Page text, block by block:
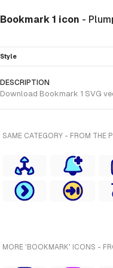
Bookmark 1 icon -
Style
DESCRIPTION
Download Bookmark 1 SVG
SAME CATEGORY - FROM THE
MORE 'BOOKMARK' ICONS -